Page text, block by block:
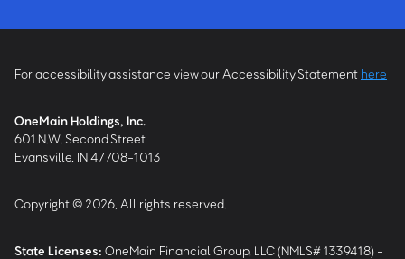
For accessibility assistance view our Accessibility Statement here
OneMain Holdings, Inc.
601 N.W. Second Street
Evansville, IN 47708-1013
Copyright © 2026, All rights reserved.
State Licenses: OneMain Financial Group, LLC (NMLS# 1339418) -